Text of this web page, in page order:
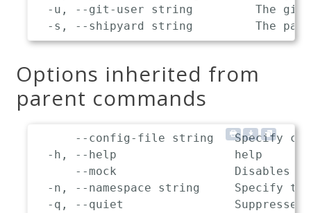
-u, --git-user string         The git
Options inherited from
parent commands
--config-file string   Specify
  -h, --help                 help
--mock                 Disables
-n, --namespace string     Specify
-q, --quiet                Suppresses